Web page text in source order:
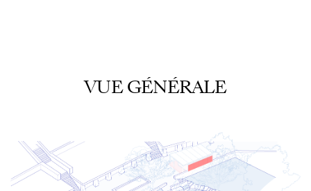
VUE GÉNÉRALE